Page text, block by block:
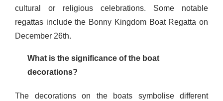
cultural or religious celebrations. Some notable
regattas include the Bonny Kingdom Boat Regatta on
December 26th.
What is the significance of the boat
decorations?
The decorations on the boats symbolise different